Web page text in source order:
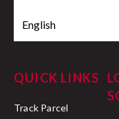
English
QUICK LINKS
Track Parcel